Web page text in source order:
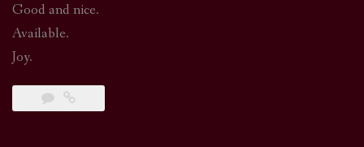
Good and nice.
Available.
Joy.